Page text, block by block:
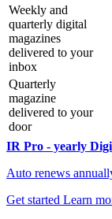
Weekly and
quarterly digital
magazines
delivered to your
inbox
Quarterly
magazine
delivered to your
door
IR Pro - yearly
Auto renews
Get started Learn